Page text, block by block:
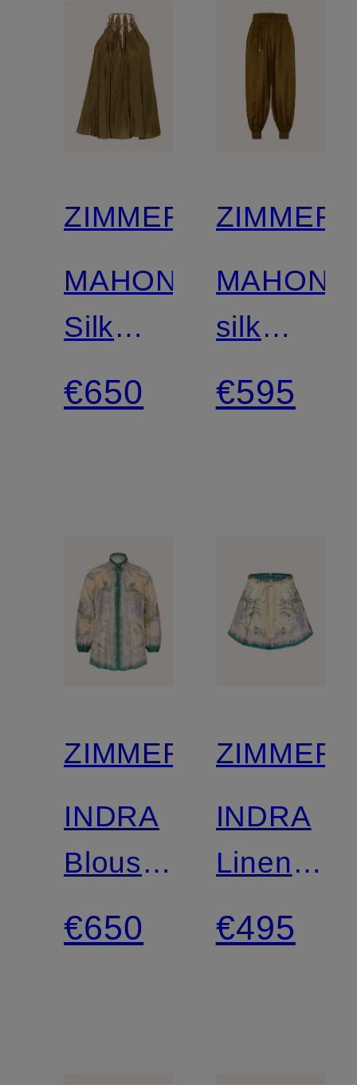
ZIMMERMANN
MAHON
Silk
Blouse
Top
€650
MAHON
silk
satin
pants
€595
ZIMMERMANN
INDRA
Blouse
with
3/4-
€650
INDRA
Linen
Shorts
with
€495